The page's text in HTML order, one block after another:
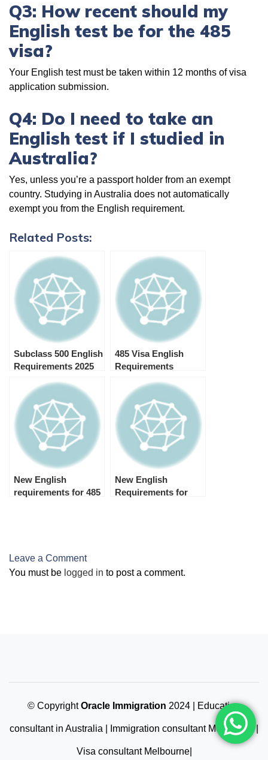
Q3: How recent should my
English test be for the 485
visa?
Your English test must be taken within 12 months of visa
application submission.
Q4: Do I need to take an
English test if I studied in
Australia?
Yes, unless you’re a passport holder from an exempt
country. Studying in Australia does not automatically
exempt you from the English requirement.
Related Posts:
Subclass 500 English
Requirements 2025
485 Visa English
Requirements
TOEFL, Cambridge)
New English
requirements for 485
New English
Requirements for
Leave a Comment
You must be logged in to post a comment.
© CopyrightOracle Immigration 2024 | Education
consultant in Australia | Immigration consultant Melbourne |
Visa consultant Melbourne|